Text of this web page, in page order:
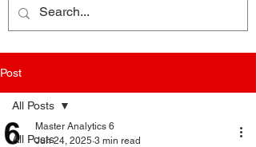
Post
All Posts
All Posts
Master Analytics 6
Jun 24, 2025 3 min read